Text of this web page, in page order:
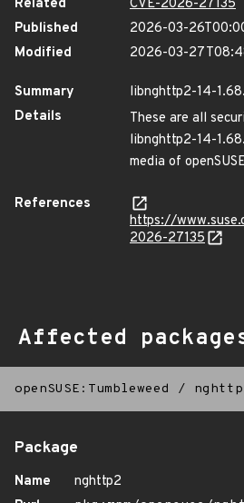
Related
CVE-2026-27135
Published
2026-03-
Modified
2026-03-
Summary
libnghttp2-14-
Details
These are all
libnghttp2-14-
media of
References
https://
2026-27135
Affected
openSUSE:Tumbleweed /
Package
Name
nghttp2